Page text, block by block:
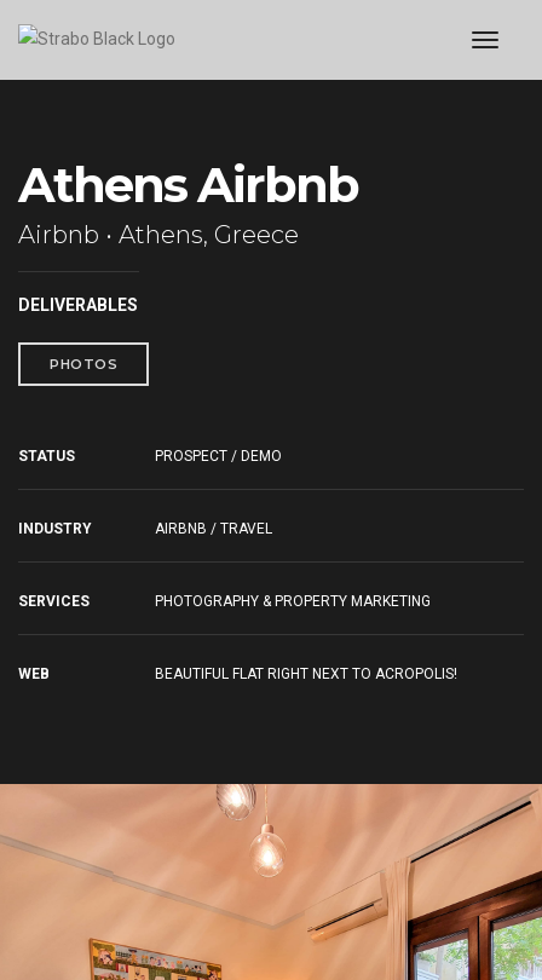
Athens Airbnb
Airbnb • Athens, Greece
DELIVERABLES
PHOTOS
STATUS PROSPECT / DEMO
INDUSTRY AIRBNB / TRAVEL
SERVICES PHOTOGRAPHY & PROPERTY MARKETING
WEB BEAUTIFUL FLAT RIGHT NEXT TO ACROPOLIS!